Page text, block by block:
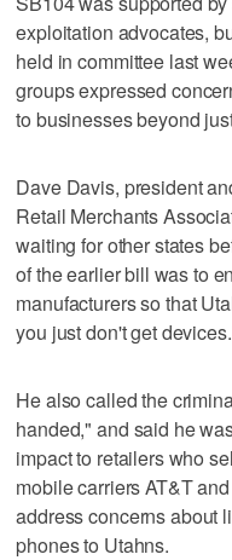
exploitation advocates,
held in committee last
groups expressed
to businesses beyond
Dave Davis, president
Retail Merchants
waiting for other states
of the earlier bill was to
manufacturers so that
you just don't get
He also called the
handed," and said he
impact to retailers who
mobile carriers AT&T
address concerns about
phones to Utahns.